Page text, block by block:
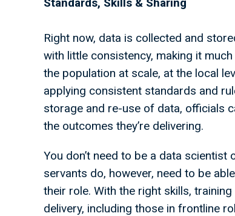
Right now, data is collected and
with little consistency, making it
the population at scale, at the local
applying consistent standards and
storage and re-use of data, officials
the outcomes they’re delivering.
You don’t need to be a data
servants do, however, need to be
their role. With the right skills,
delivery, including those in frontline